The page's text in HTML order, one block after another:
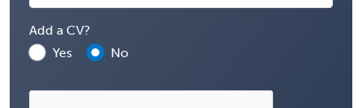
Add a CV?
Yes
No